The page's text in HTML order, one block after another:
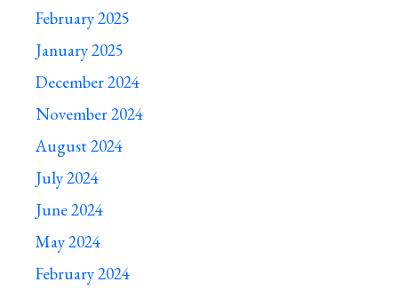
February 2025
January 2025
December 2024
November 2024
August 2024
July 2024
June 2024
May 2024
February 2024